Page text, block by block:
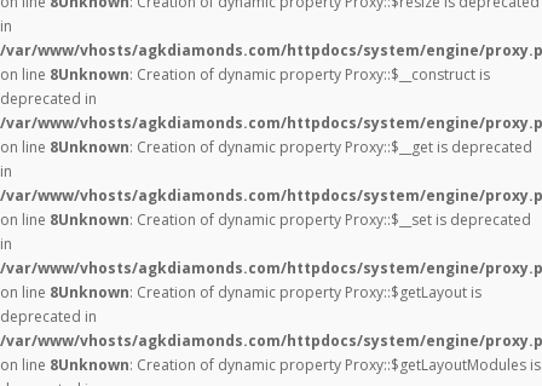
in
/var/www/vhosts/agkdiamonds.com/httpdocs/system/engine/
on line 8Unknown: Creation of dynamic property Proxy::$__construct is
deprecated in
/var/www/vhosts/agkdiamonds.com/httpdocs/system/engine/
on line 8Unknown: Creation of dynamic property Proxy::$__get is deprecated
in
/var/www/vhosts/agkdiamonds.com/httpdocs/system/engine/
on line 8Unknown: Creation of dynamic property Proxy::$__set is deprecated
in
/var/www/vhosts/agkdiamonds.com/httpdocs/system/engine/
on line 8Unknown: Creation of dynamic property Proxy::$getLayout is
deprecated in
/var/www/vhosts/agkdiamonds.com/httpdocs/system/engine/
on line 8Unknown: Creation of dynamic property Proxy::$getLayoutModules is